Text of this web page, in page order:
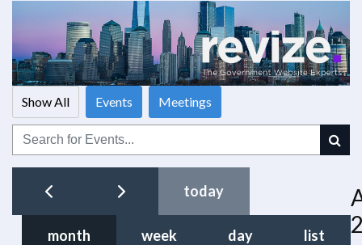
Show All Events Meetings
today
month week day list